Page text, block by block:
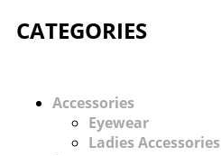
CATEGORIES
Accessories
Eyewear
Ladies Accessories